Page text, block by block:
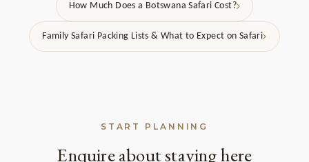
How Much Does a Botswana Safari Cost?
Family Safari Packing Lists & What to Expect on Safari
START PLANNING
Enquire about staying here